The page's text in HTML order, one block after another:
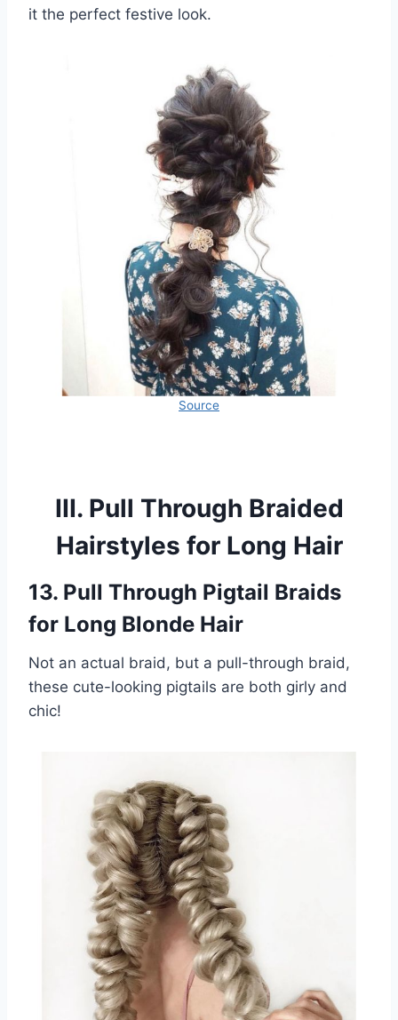
it the perfect festive look.
Source
III. Pull Through Braided
Hairstyles for Long Hair
13. Pull Through Pigtail Braids
for Long Blonde Hair
Not an actual braid, but a pull-through braid,
these cute-looking pigtails are both girly and
chic!